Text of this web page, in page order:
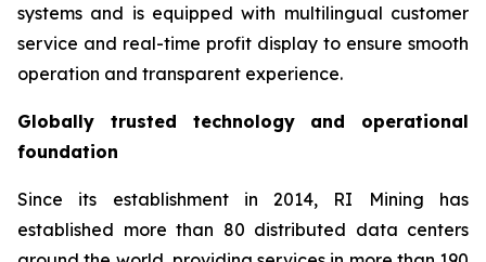
systems and is equipped with multilingual customer
service and real-time profit display to ensure smooth
operation and transparent experience.
Globally trusted technology and operational
foundation
Since its establishment in 2014, RI Mining has
established more than 80 distributed data centers